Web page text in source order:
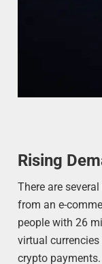
Rising
There are
from an e-
people with 26
virtual
crypto payments.